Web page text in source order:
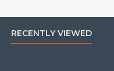
RECENTLY VIEWED